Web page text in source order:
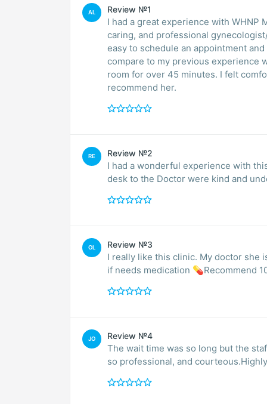
AL Review №1
I had a great experience with WHNP
caring, and professional
easy to schedule an appointment
compare to my previous experience
room for over 45 minutes. I felt
recommend her.
RE Review №2
I had a wonderful experience with
desk to the Doctor were kind and
OL Review №3
I really like this clinic. My doctor she
if needs medication 💊Recommend
JO Review №4
The wait time was so long but the
so professional, and